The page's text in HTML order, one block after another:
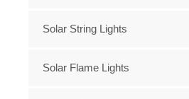
Solar String Lights
Solar Flame Lights